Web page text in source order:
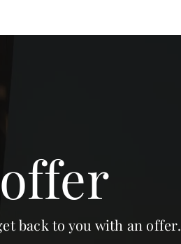
back to you with an offer.